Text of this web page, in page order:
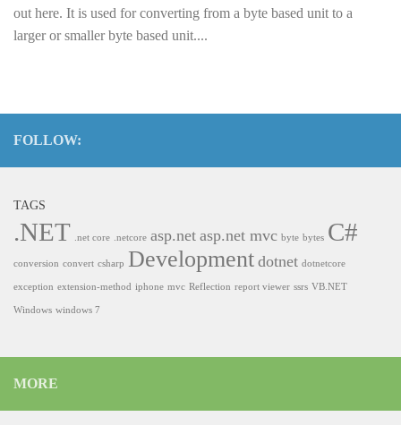
out here. It is used for converting from a byte based unit to a
larger or smaller byte based unit....
FOLLOW:
TAGS
.NET .net core .netcore asp.net asp.net mvc byte bytes C#
conversion convert csharp Development dotnet dotnetcore
exception extension-method iphone mvc Reflection report viewer ssrs VB.NET
Windows windows 7
MORE